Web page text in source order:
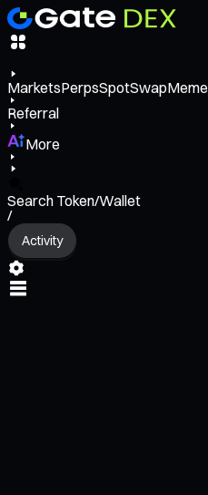
MarketsPerpsSpotSwapMeme
Referral
More
Search Token/Wallet
/
Activity